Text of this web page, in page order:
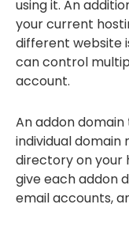
using it. An
your current
different website
can control
account.
An addon
individual
directory on your
give each addon
email accounts,